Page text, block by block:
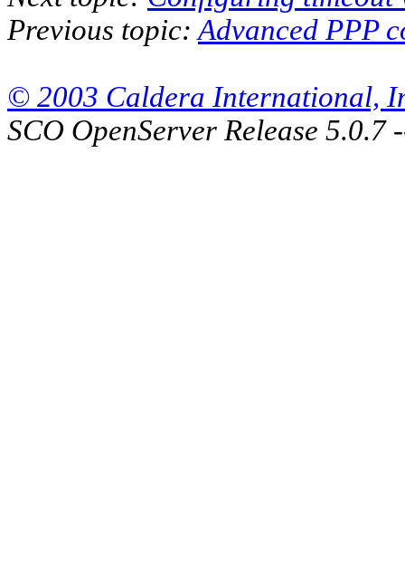
Previous topic:Advanced PPP
© 2003 Caldera International,
SCO OpenServer Release